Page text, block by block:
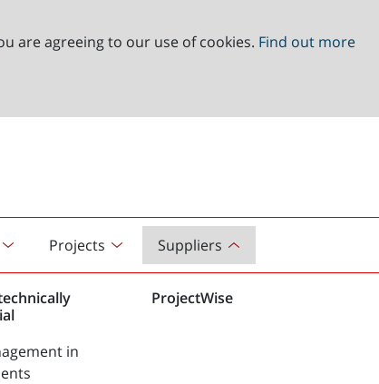
are agreeing to our use of cookies. Find out more
Projects Suppliers
in
ProjectWise